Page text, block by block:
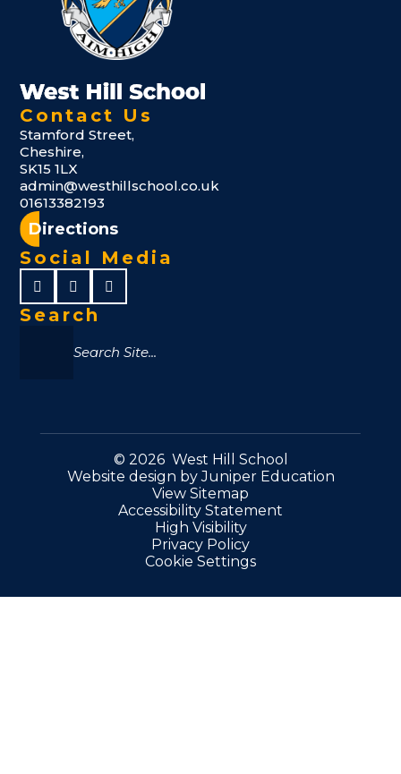
Contact Us
Stamford Street,
Cheshire,
SK15 1LX
admin@westhillschool.co.uk
01613382193
Directions
Social Media
Search
© 2026 West Hill School
Website design byJuniper Education
View Sitemap
Accessibility Statement
High Visibility
Privacy Policy
Cookie Settings